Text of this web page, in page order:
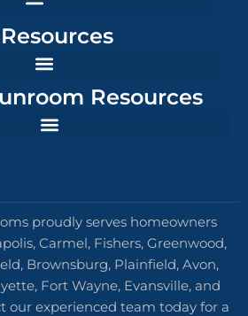
Resources
Resources
proudly serves homeowners
Carmel, Fishers, Greenwood,
Brownsburg, Plainfield, Avon,
Fort Wayne, Evansville, and
our experienced team today for a